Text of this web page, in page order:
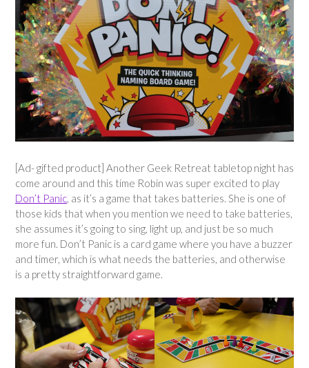
[Ad- gifted product] Another Geek Retreat tabletop night has
come around and this time Robin was super excited to play
Don’t Panic, as it’s a game that takes batteries. She is one of
those kids that when you mention we need to take batteries,
she assumes it’s going to sing, light up, and just be so much
more fun. Don’t Panic is a card game where you have a buzzer
and timer, which is what needs the batteries, and otherwise
is a pretty straightforward game.